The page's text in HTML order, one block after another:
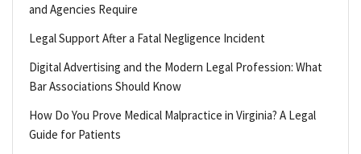
and Agencies Require
Legal Support After a Fatal Negligence Incident
Digital Advertising and the Modern Legal Profession: What
Bar Associations Should Know
How Do You Prove Medical Malpractice in Virginia? A Legal
Guide for Patients